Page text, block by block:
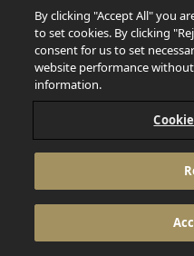
Do not share this content
DRIVE. DO NOT DRINK
© 2026
By clicking "Accept All" you
to set cookies. By clicking
consent for us to set
website performance
information.